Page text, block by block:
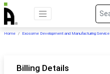
Home Exosome Development and Manufacturing
Billing Details